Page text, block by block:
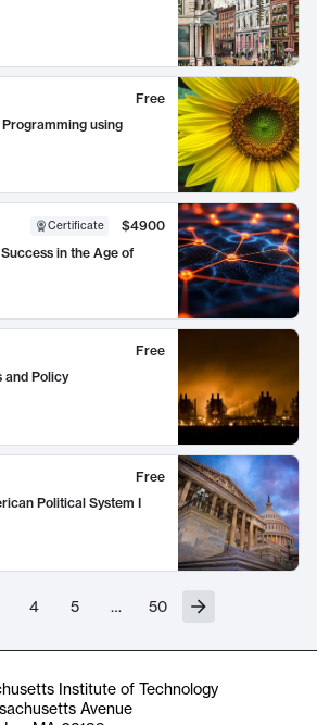
Free
using
Certificate
$4900
in the Age of
Free
and Policy
Free
Political System I
4 5 … 50
Institute of Technology
Avenue